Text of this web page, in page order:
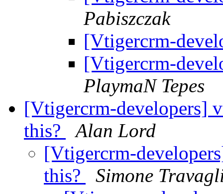
Pabiszczak
[Vtigercrm-
[Vtigercrm-
PlaymaN Tepes
[Vtigercrm-developers]
this?
Alan Lord
[Vtigercrm-
this?
Simone